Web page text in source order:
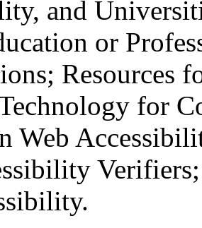
and
or
Resources
for
Web